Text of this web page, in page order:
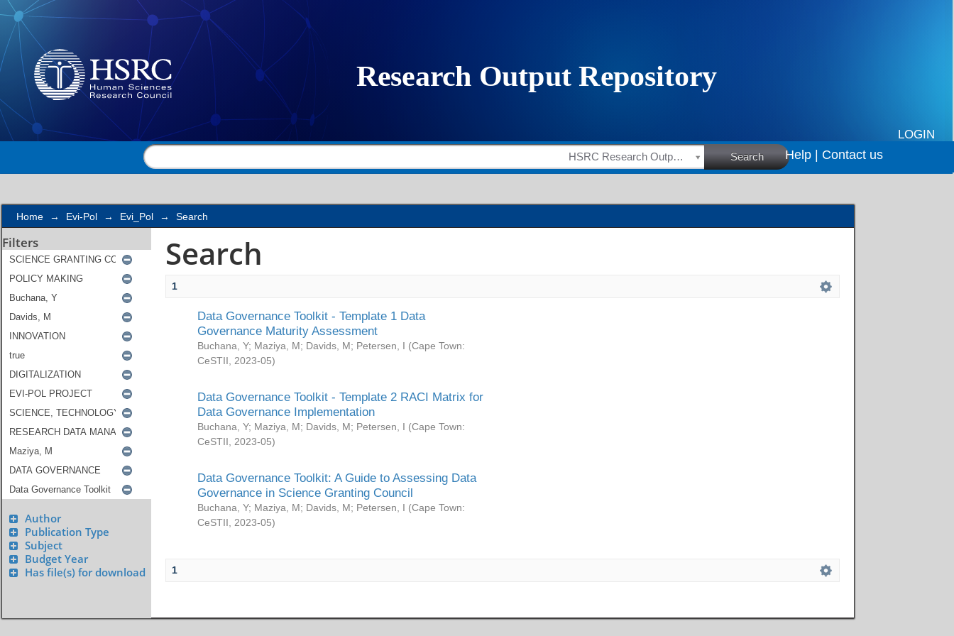
Search
LOGIN
HSRC Research Outputs Search Help | Contact us
Home → Evi-Pol → Evi_Pol → Search
Filters
Author
Publication Type
Subject
Budget Year
Has file(s) for download
Search
1
Data Governance Toolkit - Template 1 Data
Governance Maturity Assessment
Buchana, Y; Maziya, M; Davids, M; Petersen, I (Cape Town:
CeSTII
2023-05)
Data Governance Toolkit - Template 2 RACI Matrix for
Data Governance Implementation
Buchana, Y; Maziya, M; Davids, M; Petersen, I (Cape Town:
CeSTII
2023-05)
Data Governance Toolkit: A Guide to Assessing Data
Governance in Science Granting Council
Buchana, Y; Maziya, M; Davids, M; Petersen, I (Cape Town:
CeSTII
2023-05)
1